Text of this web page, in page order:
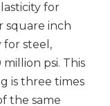
for
square inch
for steel,
psi. This
is three times
the same